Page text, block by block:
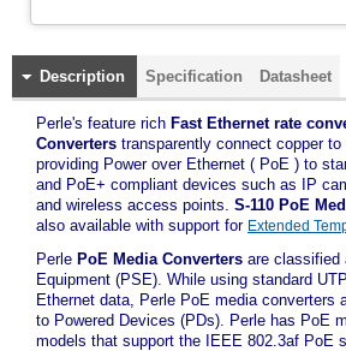
Description Specification Datasheet
Perle's feature rich Fast Ethernet rate
Converters transparently connect copper to
providing Power over Ethernet ( PoE ) to
and PoE+ compliant devices such as IP
and wireless access points. S-110 PoE
also available with support for Extended
Perle PoE Media Converters are classified
Equipment (PSE). While using standard
Ethernet data, Perle PoE media converters
to Powered Devices (PDs). Perle has PoE
models that support the IEEE 802.3af PoE